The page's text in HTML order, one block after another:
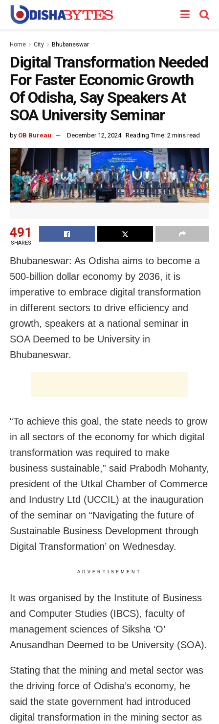
Home City Bhubaneswar
Digital Transformation Needed
For Faster Economic Growth
Of Odisha, Say Speakers At
SOA University Seminar
by OB Bureau December 12, 2024 Reading Time: 2 mins read
491
SHARES
Bhubaneswar: As Odisha aims to become a
500-billion dollar economy by 2036, it is
imperative to embrace digital transformation
in different sectors to drive efficiency and
growth, speakers at a national seminar in
SOA Deemed to be University in
Bhubaneswar.
“To achieve this goal, the state needs to grow
in all sectors of the economy for which digital
transformation was required to make
business sustainable,” said Prabodh Mohanty,
president of the Utkal Chamber of Commerce
and Industry Ltd (UCCIL) at the inauguration
of the seminar on “Navigating the future of
Sustainable Business Development through
Digital Transformation’ on Wednesday.
ADVERTISEMENT
It was organised by the Institute of Business
and Computer Studies (IBCS), faculty of
management sciences of Siksha ‘O’
Anusandhan Deemed to be University (SOA).
Stating that the mining and metal sector was
the driving force of Odisha’s economy, he
said the state government had introduced
digital transformation in the mining sector as